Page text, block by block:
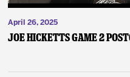
April 26, 2025
Joe Hicketts Game 2